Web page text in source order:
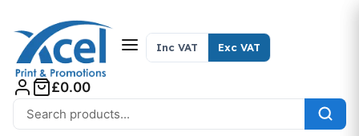
Search for:
Inc VAT Exc VAT
£0.00